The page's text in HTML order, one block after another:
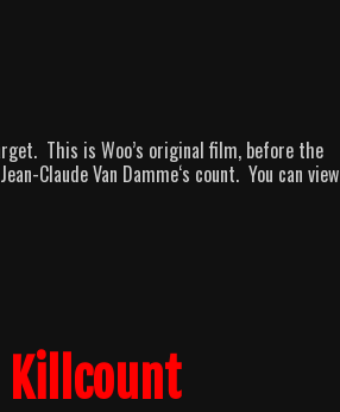
This is Woo’s original film, before the
Claude Van Damme‘s count. You can view
Killcount